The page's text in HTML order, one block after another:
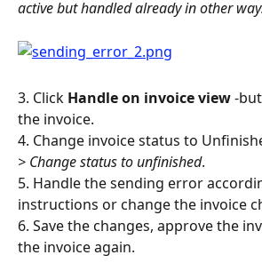
active but handled already in other
3. Click Handle on invoice view -
the invoice.
4. Change invoice status to
> Change status to unfinished.
5. Handle the sending error
instructions or change the invoice
6. Save the changes, approve the
the invoice again.